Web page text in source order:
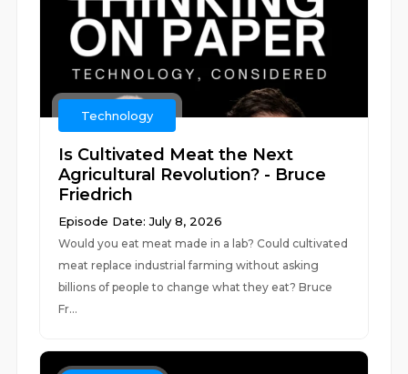
Technology
Is Cultivated Meat the Next
Agricultural Revolution? - Bruce
Friedrich
Episode Date: July 8, 2026
Would you eat meat made in a lab? Could cultivated
meat replace industrial farming without asking
billions of people to change what they eat? Bruce
Fr...